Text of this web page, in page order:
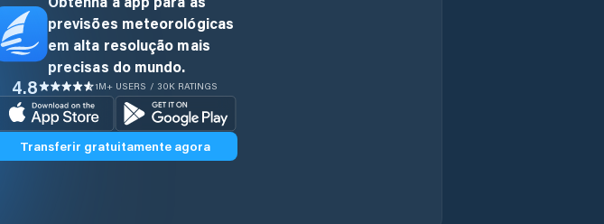
previsões meteorológicas
em alta resolução mais
precisas do mundo.
4.8 1M+ USERS / 30K RATINGS
Transferir gratuitamente agora